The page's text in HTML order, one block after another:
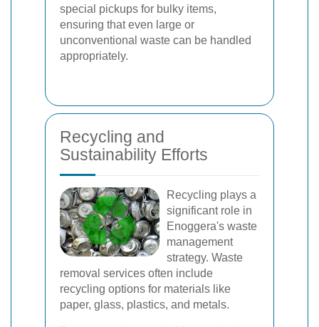
special pickups for bulky items,
ensuring that even large or
unconventional waste can be handled
appropriately.
Recycling and
Sustainability Efforts
Recycling plays a
significant role in
Enoggera's waste
management
strategy. Waste
removal services often include
recycling options for materials like
paper, glass, plastics, and metals.